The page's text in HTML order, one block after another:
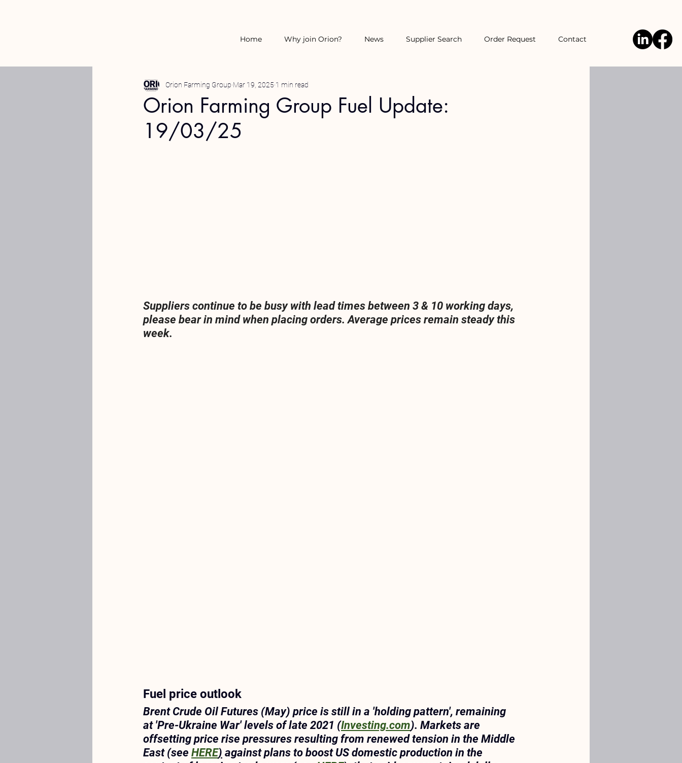
Home Why join Orion? News Supplier Search Order Request Contact
Orion Farming Group Fuel Update:
19/03/25
Orion Farming Group Mar 19, 2025 1 min read
Suppliers continue to be busy with lead times between 3 & 10 working days,
please bear in mind when placing orders. Average prices remain steady this
week.
Fuel price outlook
Brent Crude Oil Futures (May) price is still in a 'holding pattern', remaining
at 'Pre-Ukraine War' levels of late 2021 (Investing.com). Markets are
offsetting price rise pressures resulting from renewed tension in the Middle
East (see HERE) against plans to boost US domestic production in the